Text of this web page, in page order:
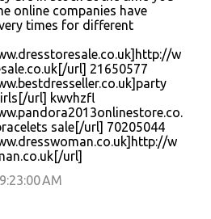
online companies have
times for different
w
url] 21650577
url] kwvhzfl
sale[/url] 70205044
w
url]
AM